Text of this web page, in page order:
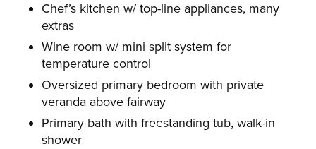
Chef’s kitchen w/ top-line appliances, many
extras
Wine room w/ mini split system for
temperature control
Oversized primary bedroom with private
veranda above fairway
Primary bath with freestanding tub, walk-in
shower